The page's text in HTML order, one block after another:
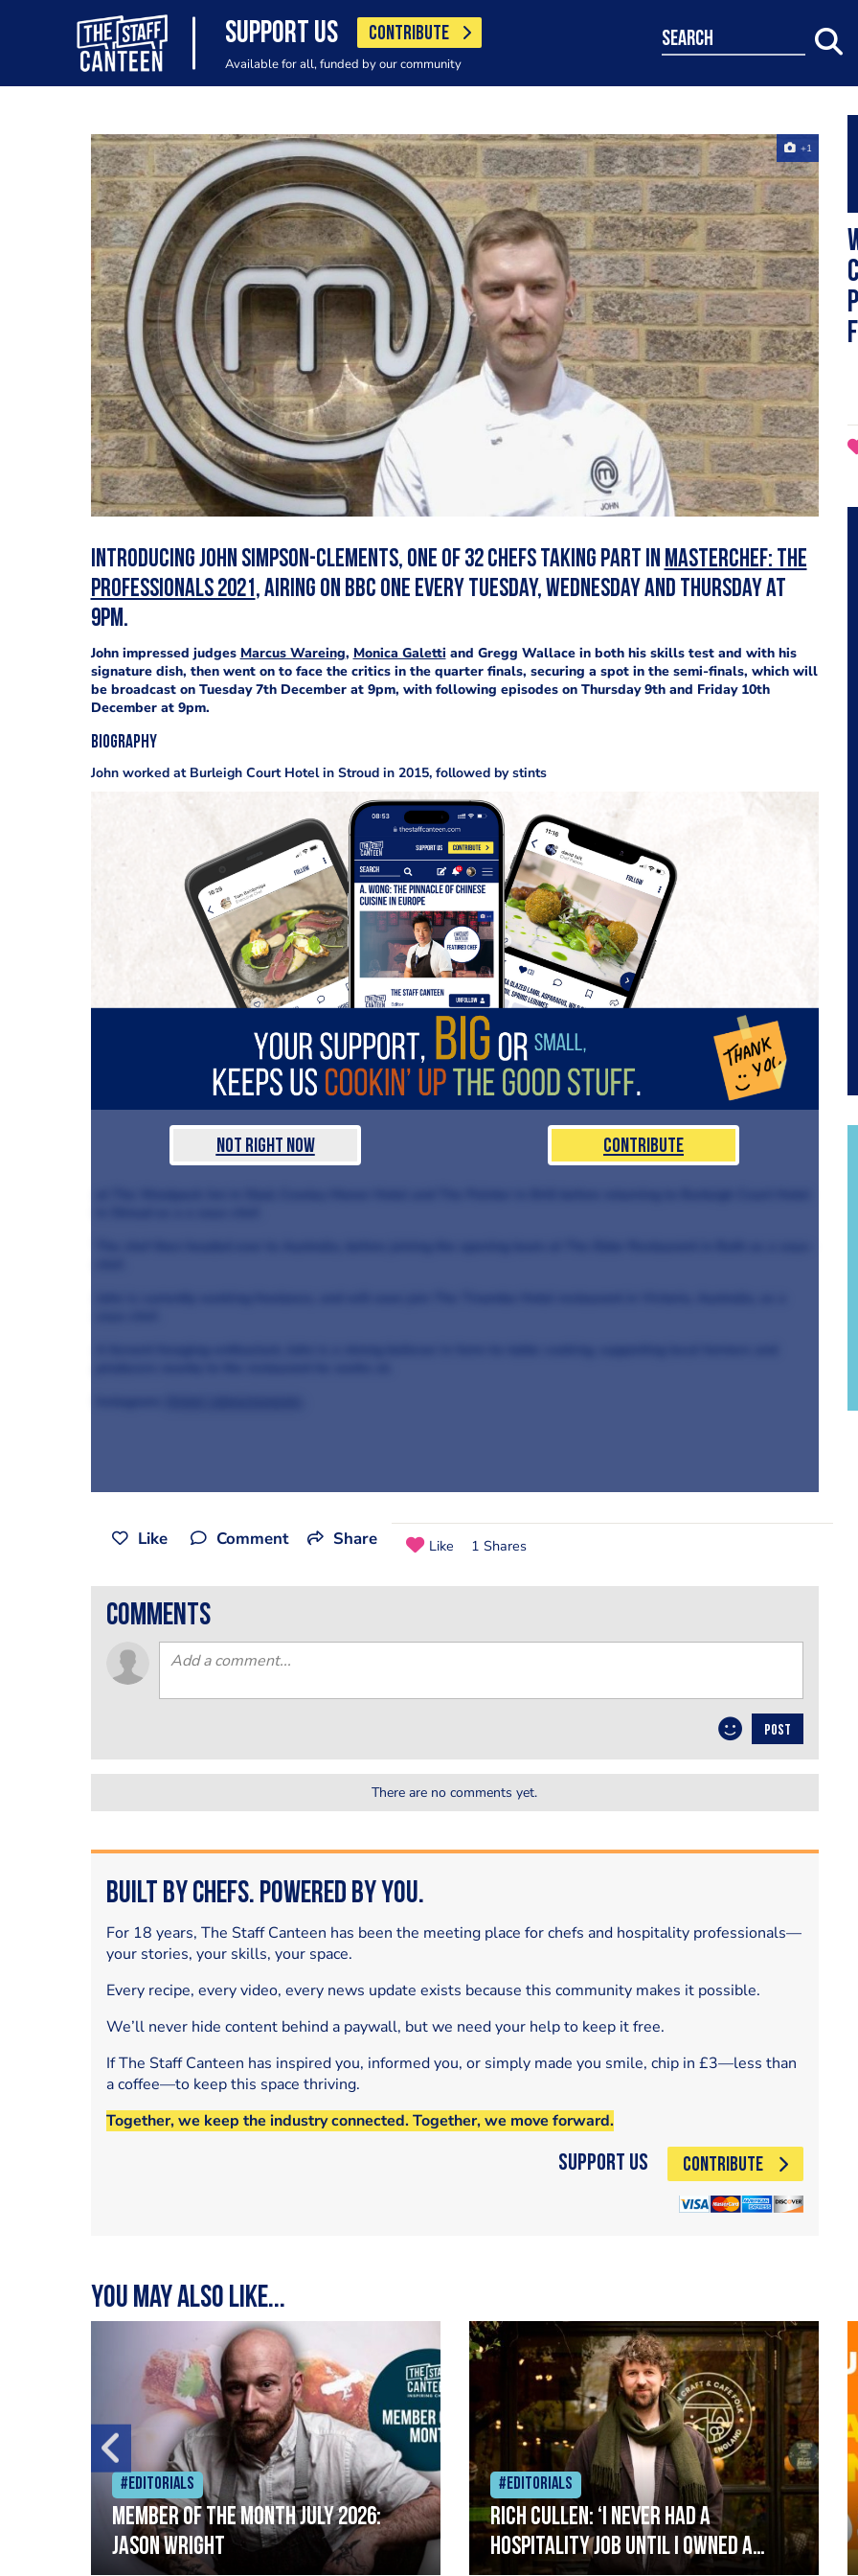
SUPPORT US CONTRIBUTE
Available for all, funded by our community
search
+1
Introducing John Simpson-Clements, one of 32 chefs taking part in MasterChef: The
Professionals 2021, airing on BBC One every Tuesday, Wednesday and Thursday at
9pm.
John impressed judges Marcus Wareing, Monica Galetti and Gregg Wallace in both his skills test and with his
signature dish, then went on to face the critics in the quarter finals, securing a spot in the semi-finals, which will
be broadcast on Tuesday 7th December at 9pm, with following episodes on Thursday 9th and Friday 10th
December at 9pm.
Biography
John worked at Burleigh Court Hotel in Stroud in 2015, followed by stints
Not Right Now Contribute
Like Comment Share Like 1 Shares
comments
POST
There are no comments yet.
Built by Chefs. Powered by You.
For 18 years, The Staff Canteen has been the meeting place for chefs and hospitality professionals—
your stories, your skills, your space.
Every recipe, every video, every news update exists because this community makes it possible.
We’ll never hide content behind a paywall, but we need your help to keep it free.
If The Staff Canteen has inspired you, informed you, or simply made you smile, chip in £3—less than
a coffee—to keep this space thriving.
Together, we keep the industry connected. Together, we move forward.
Support Us CONTRIBUTE
You may also like...
#Editorials
Member of the Month July 2026:
Jason Wright
#Editorials
Rich Cullen: ‘I never had a
hospitality job until I owned a